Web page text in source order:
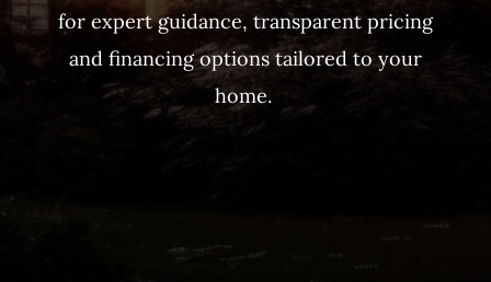
for expert guidance, transparent pricing
and financing options tailored to your
home.